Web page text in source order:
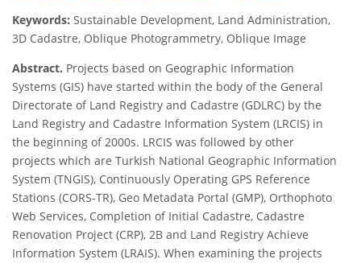
Keywords: Sustainable Development, Land Administration,
3D Cadastre, Oblique Photogrammetry, Oblique Image
Abstract. Projects based on Geographic Information
Systems (GIS) have started within the body of the General
Directorate of Land Registry and Cadastre (GDLRC) by the
Land Registry and Cadastre Information System (LRCIS) in
the beginning of 2000s. LRCIS was followed by other
projects which are Turkish National Geographic Information
System (TNGIS), Continuously Operating GPS Reference
Stations (CORS-TR), Geo Metadata Portal (GMP), Orthophoto
Web Services, Completion of Initial Cadastre, Cadastre
Renovation Project (CRP), 2B and Land Registry Achieve
Information System (LRAIS). When examining the projects